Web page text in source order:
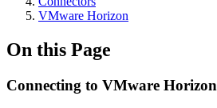
VMware Horizon
On this Page
Connecting to VMware Horizon